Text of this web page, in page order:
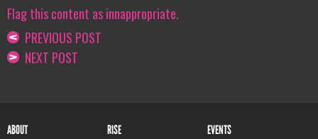
Flag this content as innappropriate.
PREVIOUS POST
NEXT POST
ABOUT RISE EVENTS